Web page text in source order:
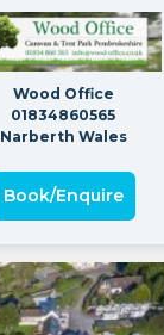
Wood Office
01834860565
Narberth Wales
Book/Enquire